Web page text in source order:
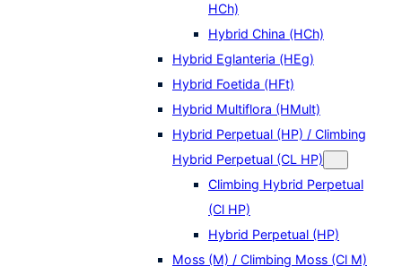
HCh)
Hybrid China (HCh)
Hybrid Eglanteria (HEg)
Hybrid Foetida (HFt)
Hybrid Multiflora (HMult)
Hybrid Perpetual (HP) / Climbing
Hybrid Perpetual (CL HP)
Climbing Hybrid Perpetual
(Cl HP)
Hybrid Perpetual (HP)
Moss (M) / Climbing Moss (Cl M)